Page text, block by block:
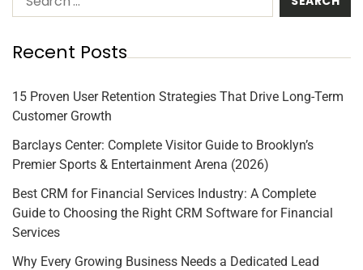
Recent Posts
15 Proven User Retention Strategies That Drive Long-Term
Customer Growth
Barclays Center: Complete Visitor Guide to Brooklyn’s
Premier Sports & Entertainment Arena (2026)
Best CRM for Financial Services Industry: A Complete
Guide to Choosing the Right CRM Software for Financial
Services
Why Every Growing Business Needs a Dedicated Lead